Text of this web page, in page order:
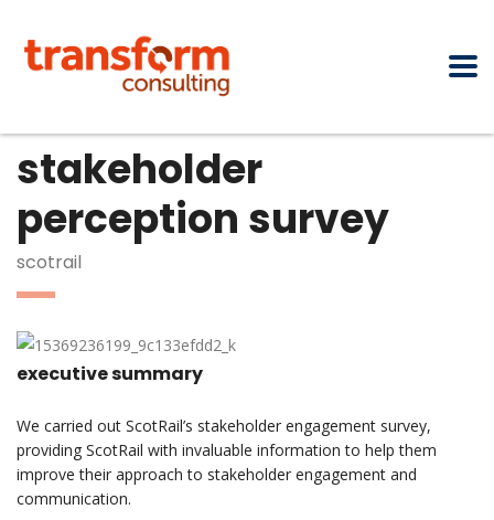
stakeholder
perception survey
scotrail
executive summary
We carried out ScotRail’s stakeholder engagement survey,
providing ScotRail with invaluable information to help them
improve their approach to stakeholder engagement and
communication.